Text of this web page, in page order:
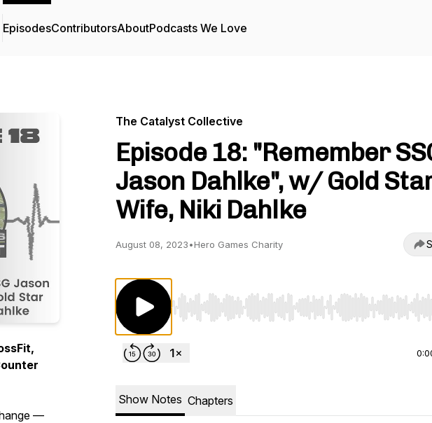
EpisodesContributorsAboutPodcasts We Love
—
The Catalyst Collective
Episode 18: "Remember
Jason Dahlke", w/ Gold
Wife, Niki Dahlke
August 08, 2023•Hero Games Charity
Use Left/Right to seek, Home/End to jump to start
Show Notes Chapters